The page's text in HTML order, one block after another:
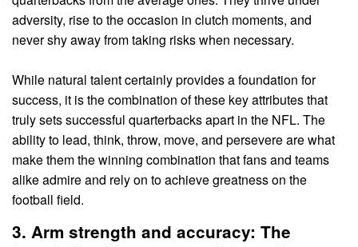
adversity, rise to the occasion in clutch moments, and
never shy away from taking risks when necessary.
While natural talent certainly provides a foundation for
success, it is the combination of these key attributes that
truly sets successful quarterbacks apart in the NFL. The
ability to lead, think, throw, move, and persevere are what
make them the winning combination that fans and teams
alike admire and rely on to achieve greatness on the
football field.
3. Arm strength and accuracy: The